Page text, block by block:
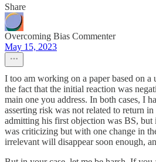
Share
Overcoming Bias Commenter
May 15, 2023
I too am working on a paper based on
the fact that the initial reaction was
main one you address. In both cases, I
asserting risk was not related to return
admitting his first objection was BS, but
was criticizing but with one change in
irrelevant will disappear soon enough,